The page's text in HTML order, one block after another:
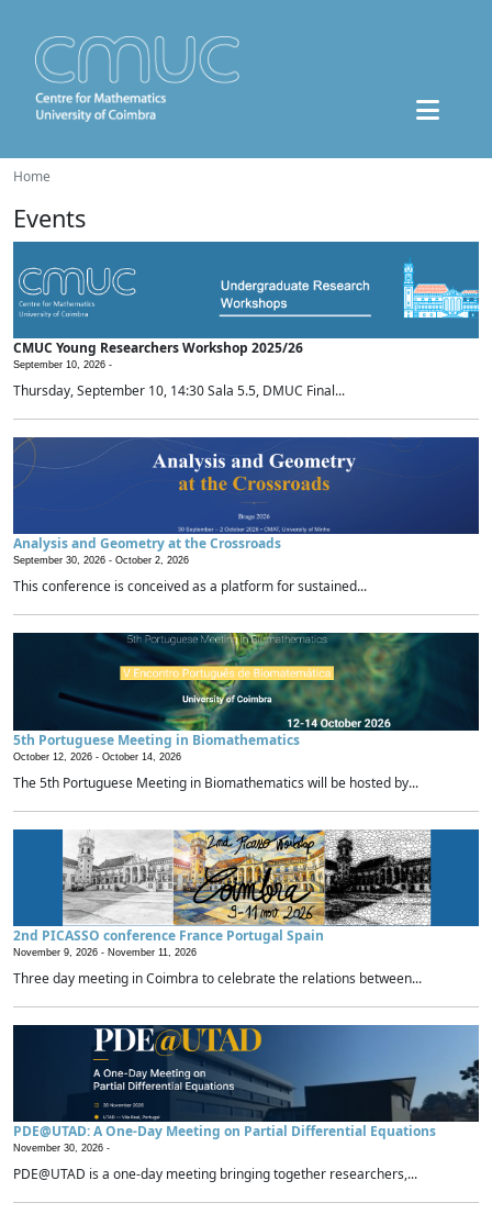
Home
Events
CMUC Young Researchers Workshop 2025/26
September 10, 2026 -
Thursday, September 10, 14:30 Sala 5.5, DMUC Final...
Analysis and Geometry at the Crossroads
September 30, 2026 - October 2, 2026
This conference is conceived as a platform for sustained...
5th Portuguese Meeting in Biomathematics
October 12, 2026 - October 14, 2026
The 5th Portuguese Meeting in Biomathematics will be hosted by...
2nd PICASSO conference France Portugal Spain
November 9, 2026 - November 11, 2026
Three day meeting in Coimbra to celebrate the relations between...
PDE@UTAD: A One-Day Meeting on Partial Differential Equations
November 30, 2026 -
PDE@UTAD is a one-day meeting bringing together researchers,...